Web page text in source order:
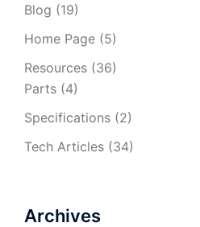
Blog (19)
Home Page (5)
Resources (36)
Parts (4)
Specifications (2)
Tech Articles (34)
Archives